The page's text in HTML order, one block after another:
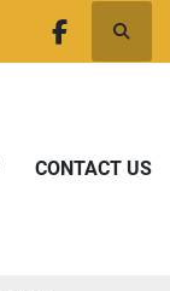
facebook
CONTACT US